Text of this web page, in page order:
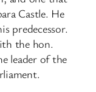
Castle. He
predecessor.
the hon.
leader of the